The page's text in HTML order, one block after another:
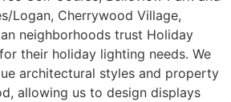
Logan, Cherrywood Village,
neighborhoods trust Holiday
their holiday lighting needs. We
architectural styles and property
allowing us to design displays